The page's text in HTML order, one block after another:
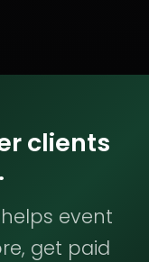
clients
event
get paid